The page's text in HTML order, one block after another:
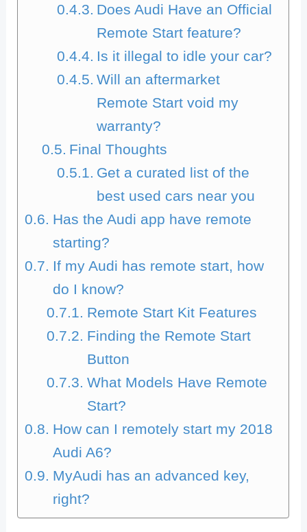
Does Audi Have an Official
Remote Start feature?
Is it illegal to idle your car?
Will an aftermarket
Remote Start void my
warranty?
Final Thoughts
Get a curated list of the
best used cars near you
Has the Audi app have remote
starting?
If my Audi has remote start, how
do I know?
Remote Start Kit Features
Finding the Remote Start
Button
What Models Have Remote
Start?
How can I remotely start my 2018
Audi A6?
MyAudi has an advanced key,
right?